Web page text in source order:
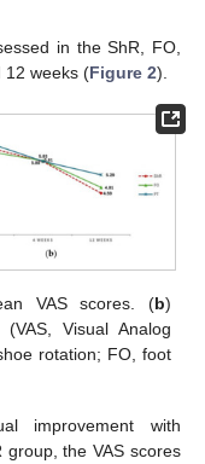
in the ShR, FO,
12 weeks (Figure 2).
VAS scores. (b)
Visual Analog
rotation; FO, foot
improvement with
the VAS scores